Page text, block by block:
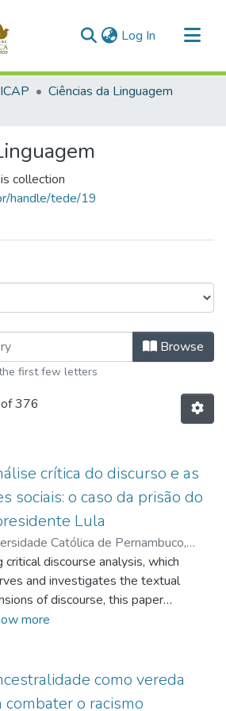
Log In (current)
Ciências da Linguagem
collection
handle/tede/19
da Linguagem by
Browse
first few letters
376
crítica do discurso e as
sociais: o caso da prisão do
Lula
Católica de Pernambuco,
09-06)Santos, Raíssa Castro Camilo
Moab Duarte;Efken, Karl Heinz
Juscelino
critical discourse analysis, which
and investigates the textual
of discourse, this paper
to examine posts from
of the former President of the
of Brazil, Luiz Inácio Lula da Silva,
critical discourse analysis. The
more
como vereda
combater o racismo